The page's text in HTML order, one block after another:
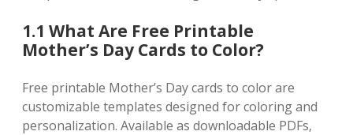
1.1 What Are Free Printable
Mother’s Day Cards to Color?
Free printable Mother’s Day cards to color are
customizable templates designed for coloring and
personalization. Available as downloadable PDFs‚